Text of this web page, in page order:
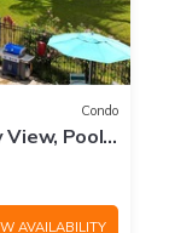
Condo
Pool,
AVAILABILITY